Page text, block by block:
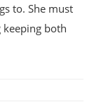
to. She must
both